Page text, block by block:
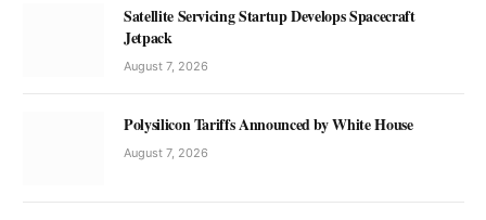
Satellite Servicing Startup Develops Spacecraft
Jetpack
August 7, 2026
Polysilicon Tariffs Announced by White House
August 7, 2026